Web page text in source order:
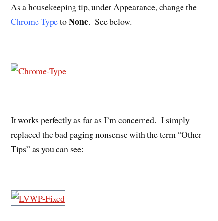
As a housekeeping tip, under Appearance, change the
Chrome TypetoNone. See below.
It works perfectly as far as I’m concerned. I simply
replaced the bad paging nonsense with the term “Other
Tips” as you can see: